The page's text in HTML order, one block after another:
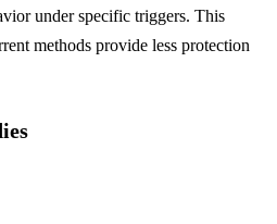
under specific triggers. This
methods provide less protection